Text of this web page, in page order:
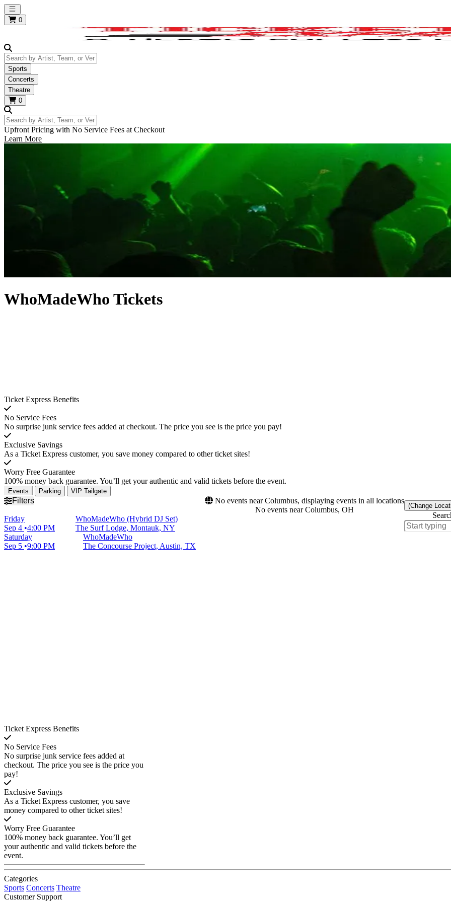
Open main menu
0
Search by Artist, Team, or Venue
Sports
Concerts
Theatre
0
Search by Artist, Team, or Venue
Upfront Pricing with No Service Fees at Checkout
Learn More
WhoMadeWho Tickets
Ticket Express Benefits
No Service Fees
No surprise junk service fees added at checkout. The price you see is the price you pay!
Exclusive Savings
As a Ticket Express customer, you save money compared to other ticket sites!
Worry Free Guarantee
100% money back guarantee. You’ll get your authentic and valid tickets before the event.
Events Parking VIP Tailgate
Filters
No events near Columbus, displaying events in all locations
No events near Columbus, OH
(Change
Friday
Sep 4 4:00 PM
WhoMadeWho (Hybrid DJ Set)
The Surf Lodge, Montauk, NY
Saturday
Sep 5 9:00 PM
WhoMadeWho
The Concourse Project, Austin, TX
Ticket Express Benefits
No Service Fees
No surprise junk service fees added at
checkout. The price you see is the price you
pay!
Exclusive Savings
As a Ticket Express customer, you save
money compared to other ticket sites!
Worry Free Guarantee
100% money back guarantee. You’ll get
your authentic and valid tickets before the
event.
Categories
Sports Concerts Theatre
Customer Support